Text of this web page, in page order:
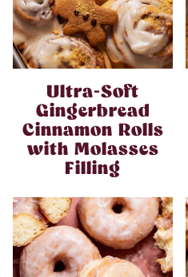
Ultra-Soft
Gingerbread
Cinnamon Rolls
with Molasses
Filling